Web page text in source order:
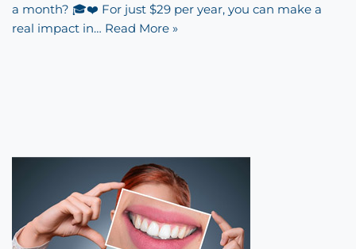
a month? 🎓❤️ For just $29 per year, you can make a
real impact in… Read More »